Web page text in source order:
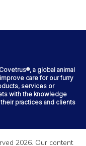
a global animal
care for our furry
services or
with the knowledge
practices and clients
2026. Our content